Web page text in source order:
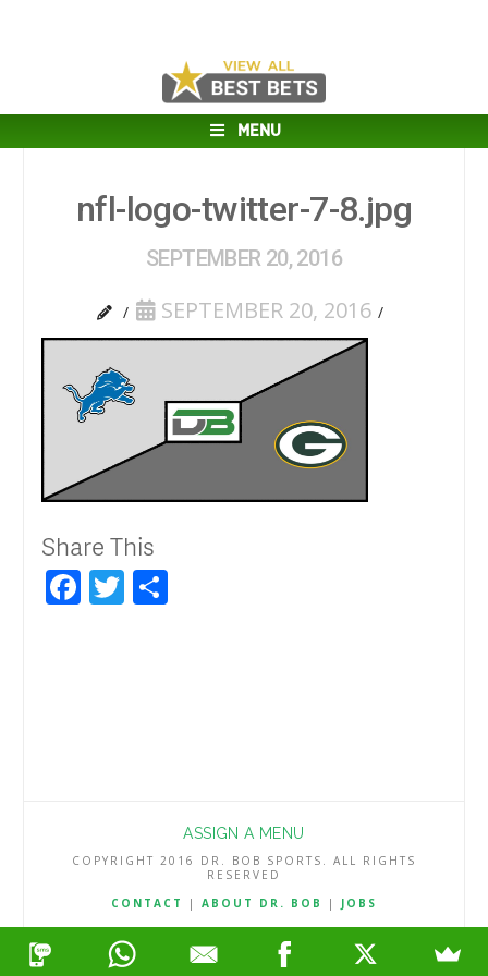
MENU
nfl-logo-twitter-7-8.jpg
SEPTEMBER 20, 2016
SEPTEMBER 20, 2016
Share This
Facebook
Twitter
ASSIGN A MENU
COPYRIGHT 2016 DR. BOB SPORTS. ALL RIGHTS
RESERVED
CONTACT
| ABOUT DR. BOB | JOBS
TERMS & CONDITIONS|PRIVACY & REFUND POLICY